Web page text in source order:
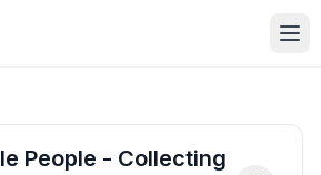
People - Collecting